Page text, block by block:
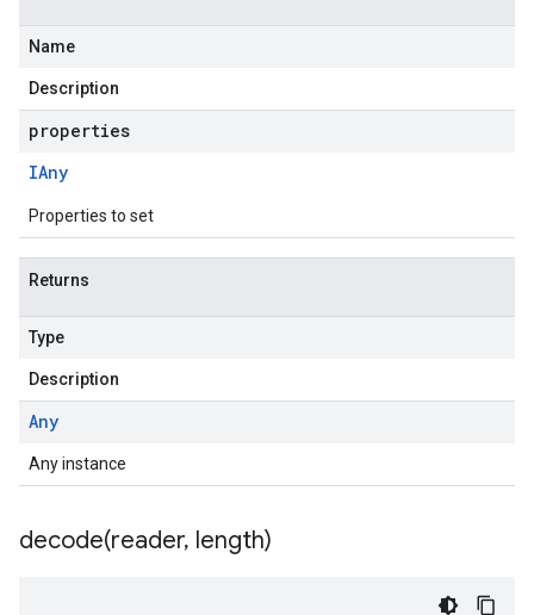
Name
Description
properties
IAny
Properties to set
Returns
Type
Description
Any
Any instance
decode(reader, length)